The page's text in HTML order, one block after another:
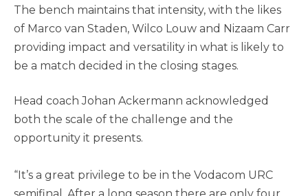
The bench maintains that intensity, with the likes
of Marco van Staden, Wilco Louw and Nizaam Carr
providing impact and versatility in what is likely to
be a match decided in the closing stages.
Head coach Johan Ackermann acknowledged
both the scale of the challenge and the
opportunity it presents.
“It’s a great privilege to be in the Vodacom URC